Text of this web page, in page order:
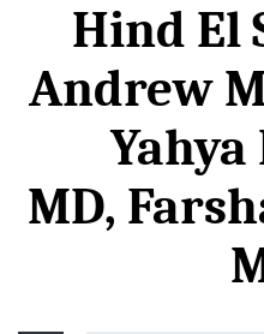
Hind El
Andrew
Yahya
MD,